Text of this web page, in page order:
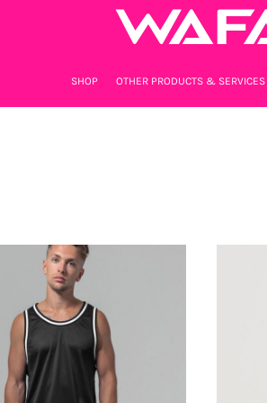
SHOP OTHER PRODUCTS & SERVICES